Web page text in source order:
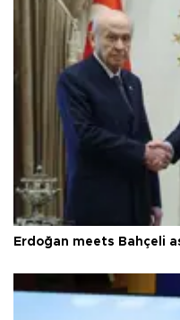
Erdoğan meets Bahçeli